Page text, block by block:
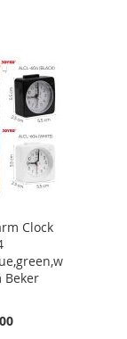
Clock
Beker